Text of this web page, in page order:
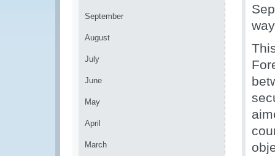
September
August
July
June
May
April
March